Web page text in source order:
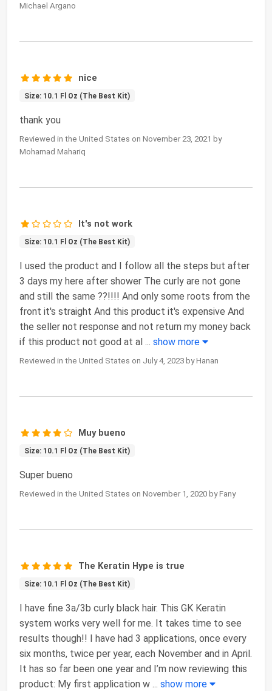
Michael Argano
nice
Size: 10.1 Fl Oz (The Best Kit)
thank you
Reviewed in the United States on November 23, 2021 by
Mohamad Mahariq
It's not work
Size: 10.1 Fl Oz (The Best Kit)
I used the product and I follow all the steps but after
3 days my here after shower The curly are not gone
and still the same ??!!!! And only some roots from the
front it's straight And this product it's expensive And
the seller not response and not return my money back
if this product not good at al ... show more
Reviewed in the United States on July 4, 2023 by Hanan
Muy bueno
Size: 10.1 Fl Oz (The Best Kit)
Super bueno
Reviewed in the United States on November 1, 2020 by Fany
The Keratin Hype is true
Size: 10.1 Fl Oz (The Best Kit)
I have fine 3a/3b curly black hair. This GK Keratin
system works very well for me. It takes time to see
results though!! I have had 3 applications, once every
six months, twice per year, each November and in April.
It has so far been one year and I’m now reviewing this
product: My first application w ... show more